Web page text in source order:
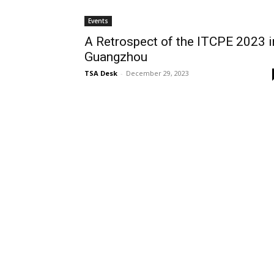
Events
A Retrospect of the ITCPE 2023
Guangzhou
TSA Desk - December 29, 2023